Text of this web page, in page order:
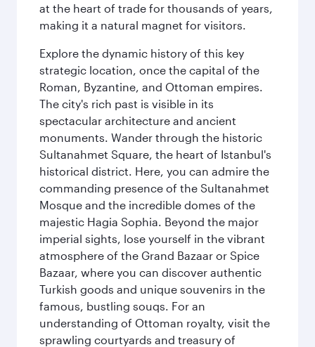
at the heart of trade for thousands of years,
making it a natural magnet for visitors.
Explore the dynamic history of this key
strategic location, once the capital of the
Roman, Byzantine, and Ottoman empires.
The city's rich past is visible in its
spectacular architecture and ancient
monuments. Wander through the historic
Sultanahmet Square, the heart of Istanbul's
historical district. Here, you can admire the
commanding presence of the Sultanahmet
Mosque and the incredible domes of the
majestic Hagia Sophia. Beyond the major
imperial sights, lose yourself in the vibrant
atmosphere of the Grand Bazaar or Spice
Bazaar, where you can discover authentic
Turkish goods and unique souvenirs in the
famous, bustling souqs. For an
understanding of Ottoman royalty, visit the
sprawling courtyards and treasury of